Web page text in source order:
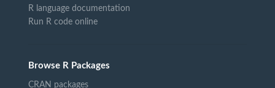
R language documentation
Run R code online
Browse R Packages
CRAN packages